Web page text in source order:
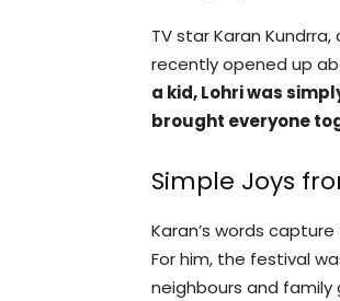
TV star Karan Kundrra,
recently opened up
a kid, Lohri was
brought everyone
Simple Joys
Karan’s words
For him, the festival
neighbours and family